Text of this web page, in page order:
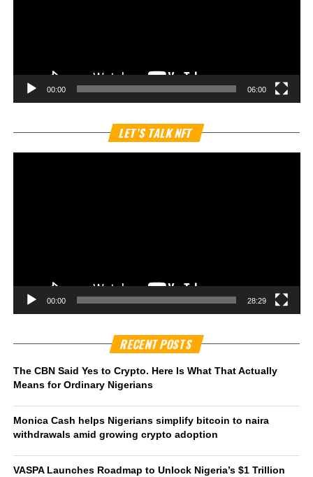
00:00 06:00
LET’S TALK NFT
00:00 28:29
RECENT POSTS
The CBN Said Yes to Crypto. Here Is What That Actually
Means for Ordinary Nigerians
Monica Cash helps Nigerians simplify bitcoin to naira
withdrawals amid growing crypto adoption
VASPA Launches Roadmap to Unlock Nigeria’s $1 Trillion